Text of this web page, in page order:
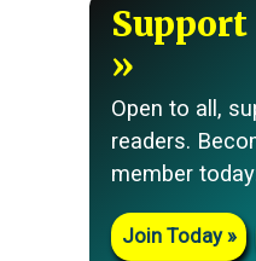
Open to all,
readers.
member
Join Today